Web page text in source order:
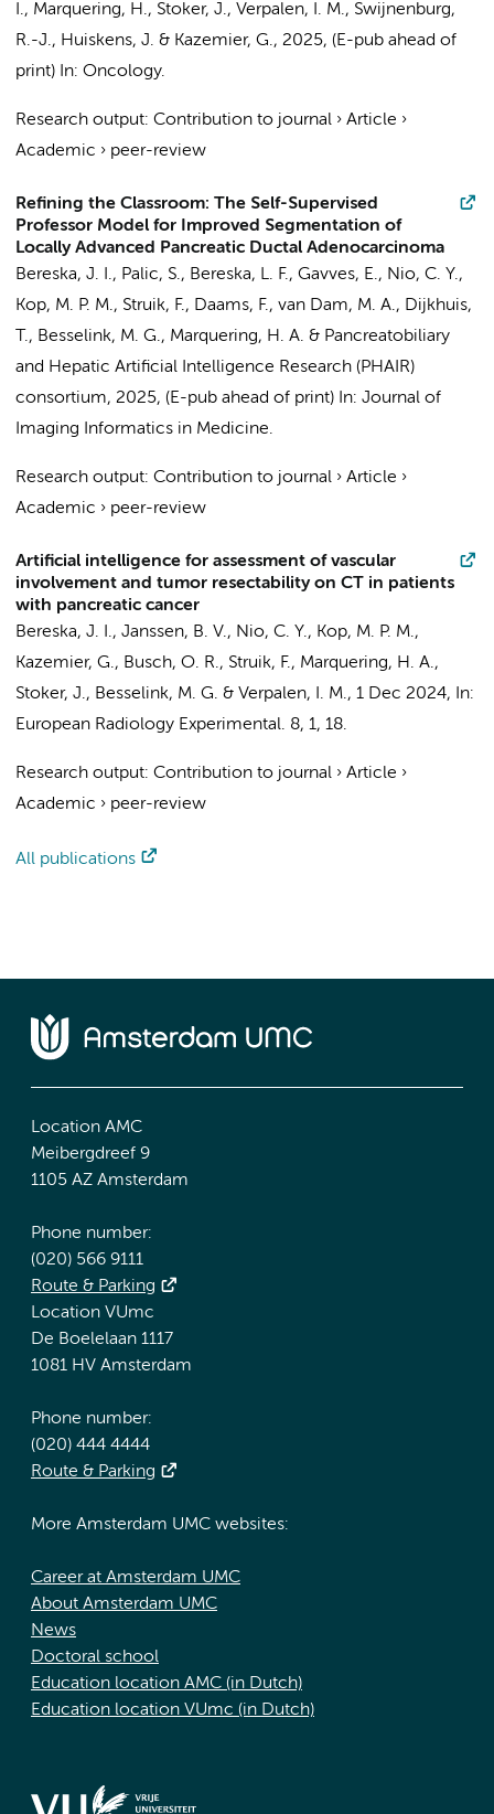
I., Marquering, H., Stoker, J., Verpalen, I. M., Swijnenburg,
R.-J., Huiskens, J. & Kazemier, G., 2025, (E-pub ahead of
print) In: Oncology.
Research output: Contribution to journal › Article ›
Academic › peer-review
Refining the Classroom: The Self-Supervised
Professor Model for Improved Segmentation of
Locally Advanced Pancreatic Ductal Adenocarcinoma
Bereska, J. I., Palic, S., Bereska, L. F., Gavves, E., Nio, C. Y.,
Kop, M. P. M., Struik, F., Daams, F., van Dam, M. A., Dijkhuis,
T., Besselink, M. G., Marquering, H. A. & Pancreatobiliary
and Hepatic Artificial Intelligence Research (PHAIR)
consortium, 2025, (E-pub ahead of print) In: Journal of
Imaging Informatics in Medicine.
Research output: Contribution to journal › Article ›
Academic › peer-review
Artificial intelligence for assessment of vascular
involvement and tumor resectability on CT in patients
with pancreatic cancer
Bereska, J. I., Janssen, B. V., Nio, C. Y., Kop, M. P. M.,
Kazemier, G., Busch, O. R., Struik, F., Marquering, H. A.,
Stoker, J., Besselink, M. G. & Verpalen, I. M., 1 Dec 2024,
In:
European Radiology Experimental. 8, 1, 18.
Research output: Contribution to journal › Article ›
Academic › peer-review
All publications
Location AMC
Meibergdreef 9
1105 AZ Amsterdam
Phone number:
(020) 566 9111
Route & Parking
Location VUmc
De Boelelaan 1117
1081 HV Amsterdam
Phone number:
(020) 444 4444
Route & Parking
More Amsterdam UMC websites:
Career at Amsterdam UMC
About Amsterdam UMC
News
Doctoral school
Education location AMC (in Dutch)
Education location VUmc (in Dutch)